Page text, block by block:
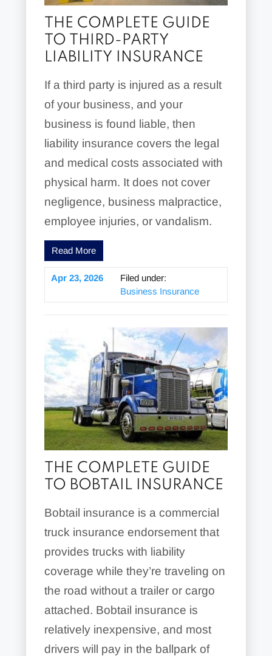
THE COMPLETE GUIDE
TO THIRD-PARTY
LIABILITY INSURANCE
If a third party is injured as a result
of your business, and your
business is found liable, then
liability insurance covers the legal
and medical costs associated with
physical harm. It does not cover
negligence, business malpractice,
employee injuries, or vandalism.
Read More
Apr 23, 2026
Filed under:
Business Insurance
THE COMPLETE GUIDE
TO BOBTAIL INSURANCE
Bobtail insurance is a commercial
truck insurance endorsement that
provides trucks with liability
coverage while they’re traveling on
the road without a trailer or cargo
attached. Bobtail insurance is
relatively inexpensive, and most
drivers will pay in the ballpark of